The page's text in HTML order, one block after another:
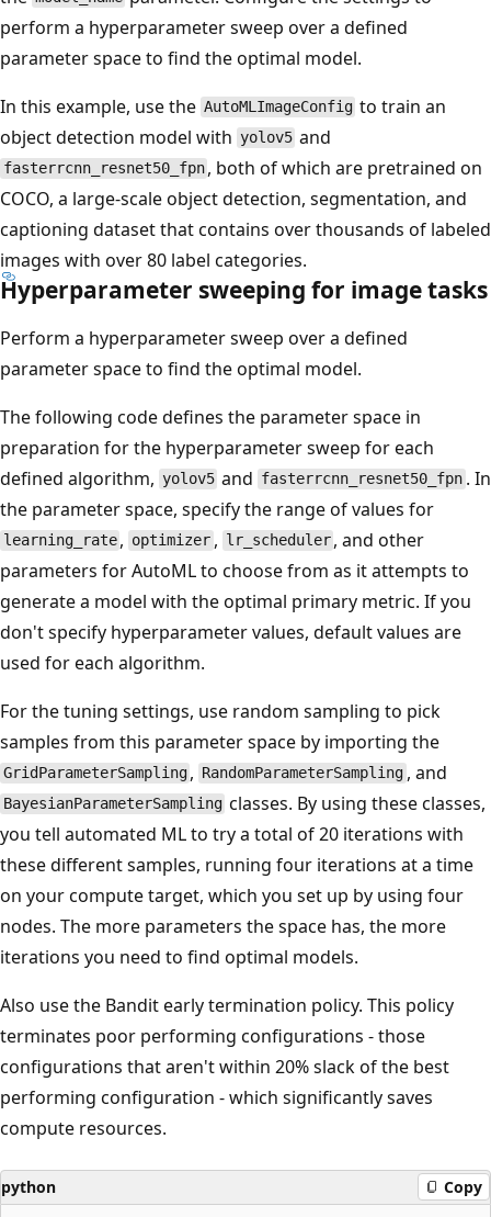
perform a hyperparameter sweep over a defined
parameter space to find the optimal model.
In this example, use the AutoMLImageConfig to train an
object detection model with yolov5 and
fasterrcnn_resnet50_fpn , both of which are pretrained on
COCO, a large-scale object detection, segmentation, and
captioning dataset that contains over thousands of labeled
images with over 80 label categories.
Hyperparameter sweeping for image tasks
Perform a hyperparameter sweep over a defined
parameter space to find the optimal model.
The following code defines the parameter space in
preparation for the hyperparameter sweep for each
defined algorithm, yolov5 and fasterrcnn_resnet50_fpn . In
the parameter space, specify the range of values for
learning_rate , optimizer , lr_scheduler , and other
parameters for AutoML to choose from as it attempts to
generate a model with the optimal primary metric. If you
don't specify hyperparameter values, default values are
used for each algorithm.
For the tuning settings, use random sampling to pick
samples from this parameter space by importing the
GridParameterSampling , RandomParameterSampling , and
BayesianParameterSampling classes. By using these classes,
you tell automated ML to try a total of 20 iterations with
these different samples, running four iterations at a time
on your compute target, which you set up by using four
nodes. The more parameters the space has, the more
iterations you need to find optimal models.
Also use the Bandit early termination policy. This policy
terminates poor performing configurations - those
configurations that aren't within 20% slack of the best
performing configuration - which significantly saves
compute resources.
python Copy